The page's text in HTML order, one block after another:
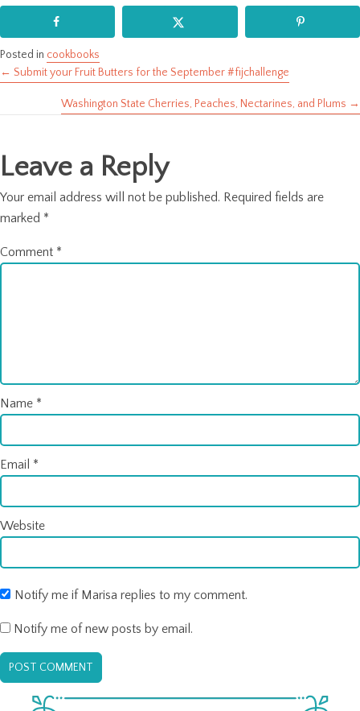
Posted in cookbooks
Posts
← Submit your Fruit Butters for the September #fijchallenge
Washington State Cherries, Peaches, Nectarines, and Plums →
Leave a Reply
Your email address will not be published. Required fields are
marked *
Comment *
Name *
Email *
Website
Notify me if Marisa replies to my comment.
Notify me of new posts by email.